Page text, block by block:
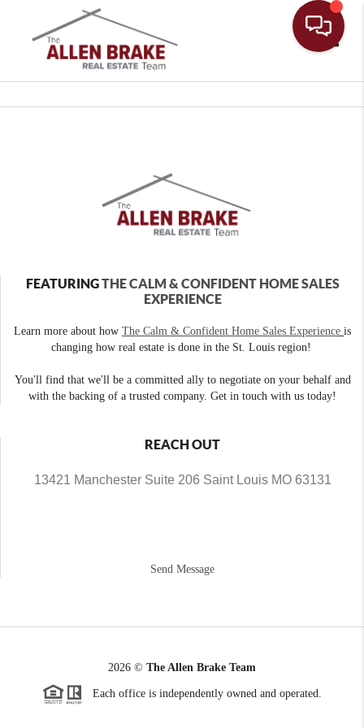
FEATURINGTHE CALM & CONFIDENT HOME SALES
EXPERIENCE
Learn more about how The Calm & Confident Home Sales Experience is
changing how real estate is done in the St. Louis region!
You'll find that we'll be a committed ally to negotiate on your behalf and
with the backing of a trusted company. Get in touch with us today!
REACH OUT
13421 Manchester Suite 206 Saint Louis MO 63131
Send Message
2026 © The Allen Brake Team
Each office is independently owned and operated.